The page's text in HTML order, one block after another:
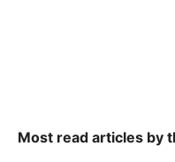
Most read articles by